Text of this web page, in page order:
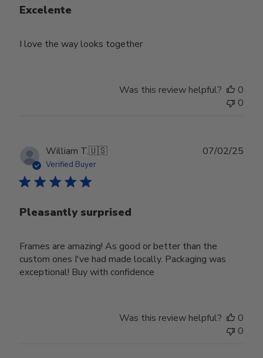
Excelente
I love the way looks together
Was this review helpful?
0
0
William T.🇺🇸
Verified Buyer
Pleasantly surprised
Frames are amazing! As good or better than the
custom ones I've had made locally. Packaging was
exceptional! Buy with confidence
07/02/25
Was this review helpful?
0
0